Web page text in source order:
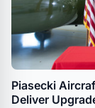
Piasecki
Deliver